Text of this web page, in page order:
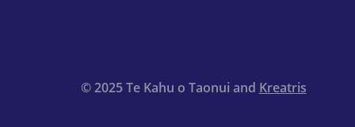
© 2025 Te Kahu o Taonui and Kreatris